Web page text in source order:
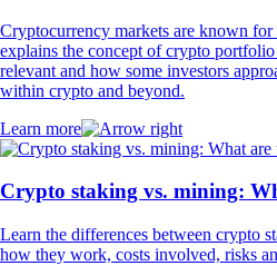
Cryptocurrency markets are known
explains the concept of crypto
relevant and how some investors
within crypto and beyond.
Learn more
Crypto staking vs. mining:
Learn the differences between crypto
how they work, costs involved, risks